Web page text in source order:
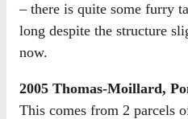
– there is quite some furry
long despite the structure
now.
2005 Thomas-Moillard,
This comes from 2 parcels